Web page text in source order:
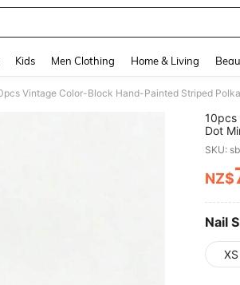
Kids Men Clothing Home & Living
10pcs
Dot
SKU:
NZ$
Nail
XS